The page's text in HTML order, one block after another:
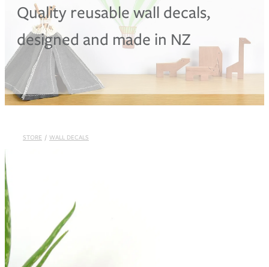
Shop
Blog
Quality reusable wall decals,
designed and made in NZ
STORE / WALL DECALS